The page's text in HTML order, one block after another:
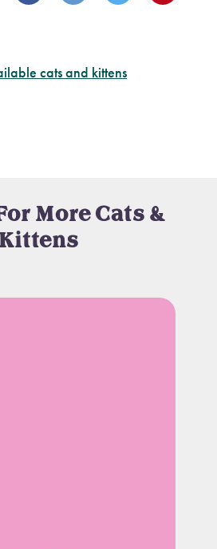
cats and kittens
More Cats &
Kittens